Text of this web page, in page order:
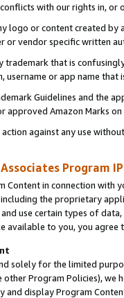
with our rights in, or
logo or content created
or vendor specific written
trademark that is
username or app name
Guidelines and the
approved Amazon Marks
against any use
Associates Program
Content in connection
the proprietary
use certain types of
available to you, you agree
solely for the limited
other Program Policies),
display Program